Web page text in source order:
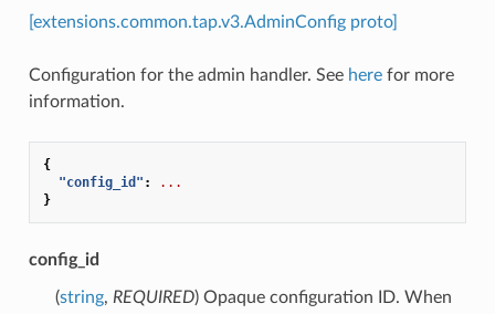
[extensions.common.tap.v3.AdminConfig proto]
Configuration for the admin handler. See herefor more
information.
{
"config_id" :
...
}
config_id
(string, REQUIRED) Opaque configuration ID. When